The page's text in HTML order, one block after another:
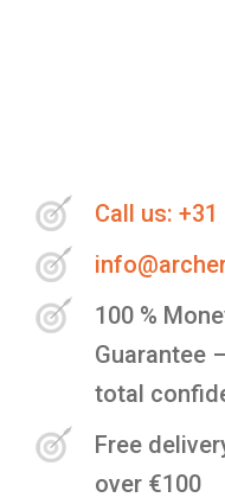
Call us:
100 %
Guarantee
total
Free
over €100